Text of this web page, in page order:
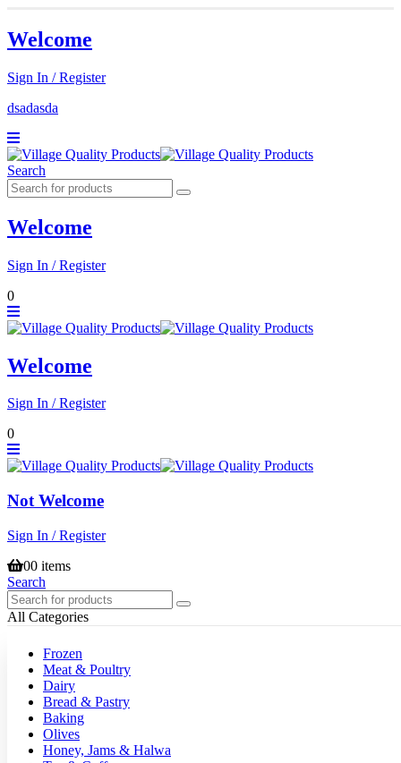
Welcome
Sign In / Register
dsadasda
Search
Welcome
Sign In / Register
0
Welcome
Sign In / Register
0
Not Welcome
Sign In / Register
00 items
Search
All Categories
Frozen
Meat & Poultry
Dairy
Bread & Pastry
Baking
Olives
Honey, Jams & Halwa